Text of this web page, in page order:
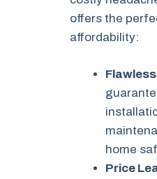
offers the
affordability:
home
Price